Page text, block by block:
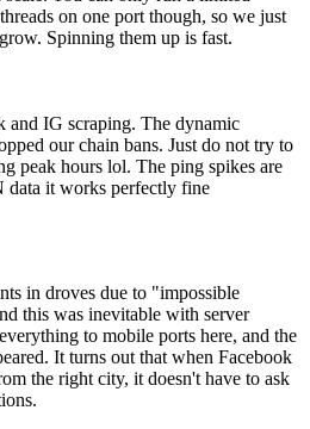
on one port though, so we just
Spinning them up is fast.
and IG scraping. The dynamic
our chain bans. Just do not try to
peak hours lol. The ping spikes are
data it works perfectly fine
in droves due to "impossible
this was inevitable with server
to mobile ports here, and the
It turns out that when Facebook
the right city, it doesn't have to ask